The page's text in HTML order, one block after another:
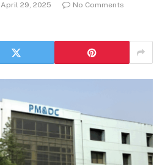
April 29, 2025
No Comments